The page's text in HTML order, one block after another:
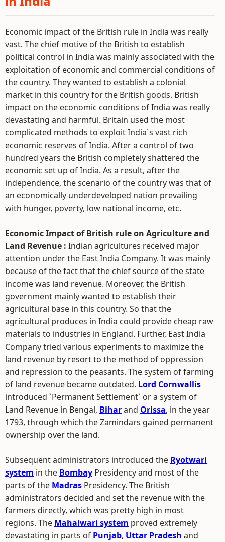
Economic impact of the British rule in India was really
vast. The chief motive of the British to establish
political control in India was mainly associated with the
exploitation of economic and commercial conditions of
the country. They wanted to establish a colonial
market in this country for the British goods. British
impact on the economic conditions of India was really
devastating and harmful. Britain used the most
complicated methods to exploit India`s vast rich
economic reserves of India. After a control of two
hundred years the British completely shattered the
economic set up of India. As a result, after the
independence, the scenario of the country was that of
an economically underdeveloped nation prevailing
with hunger, poverty, low national income, etc.
Economic Impact of British rule on Agriculture and
Land Revenue : Indian agricultures received major
attention under the East India Company. It was mainly
because of the fact that the chief source of the state
income was land revenue. Moreover, the British
government mainly wanted to establish their
agricultural base in this country. So that the
agricultural produces in India could provide cheap raw
materials to industries in England. Further, East India
Company tried various experiments to maximize the
land revenue by resort to the method of oppression
and repression to the peasants. The system of farming
of land revenue became outdated. Lord Cornwallis
introduced `Permanent Settlement` or a system of
Land Revenue in Bengal, Biharand Orissa, in the year
1793, through which the Zamindars gained permanent
ownership over the land.
Subsequent administrators introduced the Ryotwari
system in the Bombay Presidency and most of the
parts of the Madras Presidency. The British
administrators decided and set the revenue with the
farmers directly, which was pretty high in most
regions. The Mahalwari system proved extremely
devastating in parts of Punjab, Uttar Pradesh and